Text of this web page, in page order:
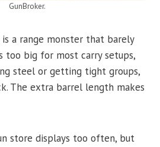
GunBroker.
a range monster that barely
too big for most carry setups,
steel or getting tight groups,
The extra barrel length makes
store displays too often, but